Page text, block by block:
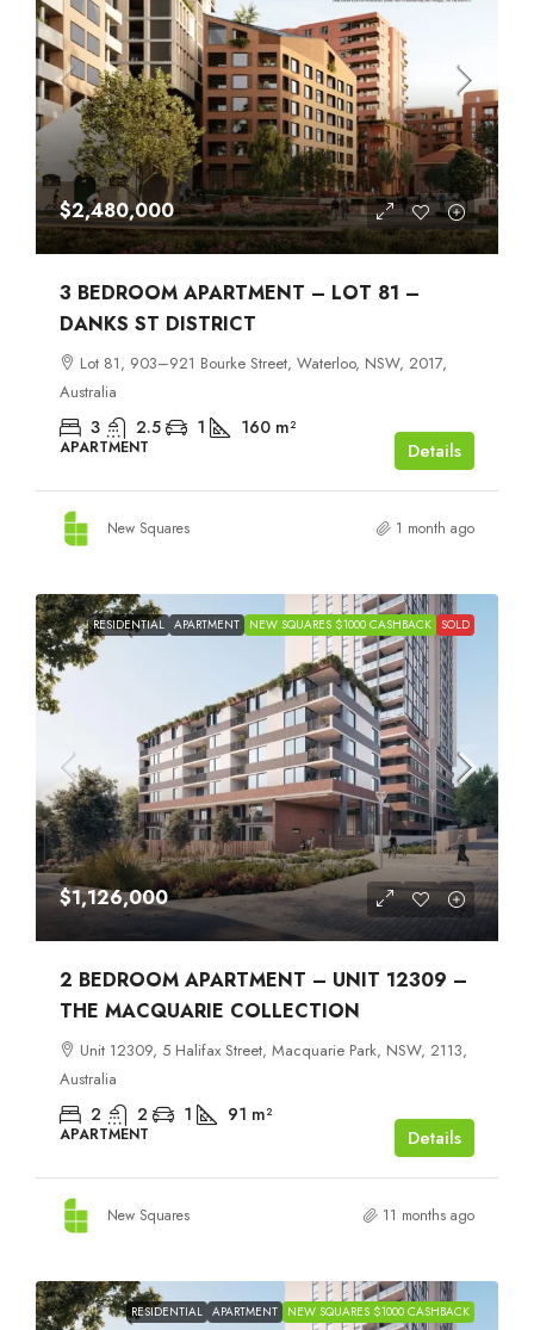
$2,480,000
3 BEDROOM APARTMENT – LOT 81 –
DANKS ST DISTRICT
Lot 81, 903–921 Bourke Street, Waterloo, NSW, 2017,
Australia
3 2.5 1 160 m²
APARTMENT Details
New Squares 1 month ago
RESIDENTIAL APARTMENT NEW SQUARES $1000 CASHBACK SOLD
$1,126,000
2 BEDROOM APARTMENT – UNIT 12309 –
THE MACQUARIE COLLECTION
Unit 12309, 5 Halifax Street, Macquarie Park, NSW, 2113,
Australia
2 2 1 91 m²
APARTMENT Details
New Squares 11 months ago
RESIDENTIAL APARTMENT NEW SQUARES $1000 CASHBACK